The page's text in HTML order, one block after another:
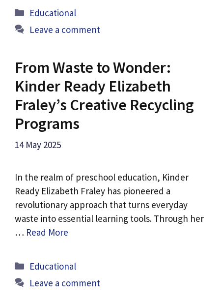
Categories
Educational
Leave a comment
From Waste to Wonder:
Kinder Ready Elizabeth
Fraley’s Creative Recycling
Programs
14 May 2025
In the realm of preschool education, Kinder
Ready Elizabeth Fraley has pioneered a
revolutionary approach that turns everyday
waste into essential learning tools. Through her
… Read More
Categories
Educational
Leave a comment